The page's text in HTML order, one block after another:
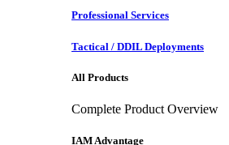
Professional Services
Tactical / DDIL Deployments
All Products
Complete Product Overview
IAM Advantage